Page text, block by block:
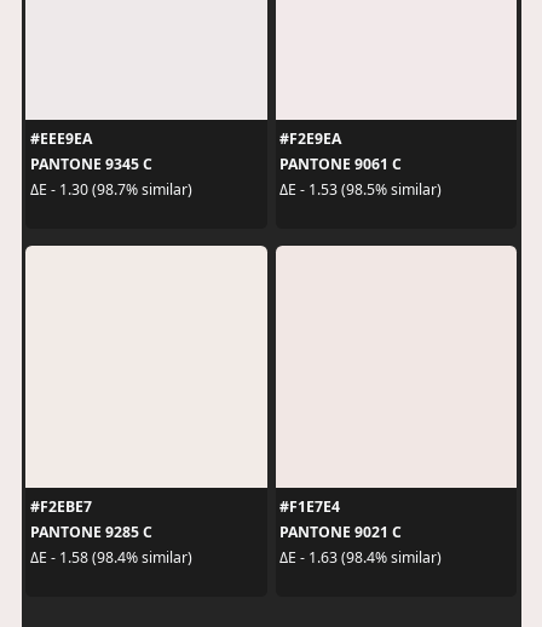
#EEE9EA
PANTONE 9345 C
ΔE - 1.30 (98.7% similar)
#F2E9EA
PANTONE 9061 C
ΔE - 1.53 (98.5% similar)
#F2EBE7
PANTONE 9285 C
ΔE - 1.58 (98.4% similar)
#F1E7E4
PANTONE 9021 C
ΔE - 1.63 (98.4% similar)